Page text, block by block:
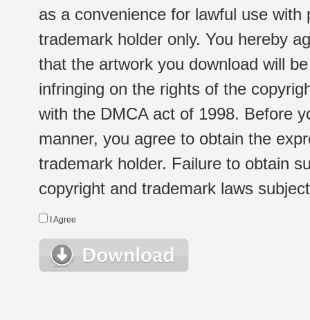
as a convenience for lawful use
trademark holder only. You hereby
that the artwork you download will
infringing on the rights of the
with the DMCA act of 1998. Before
manner, you agree to obtain the
trademark holder. Failure to obtain
copyright and trademark laws
I Agree